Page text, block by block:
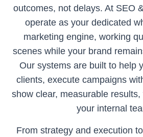
outcomes, not delays. At SEO
operate as your dedicated
marketing engine, working
scenes while your brand
Our systems are built to help
clients, execute campaigns
show clear, measurable
your internal
From strategy and execution